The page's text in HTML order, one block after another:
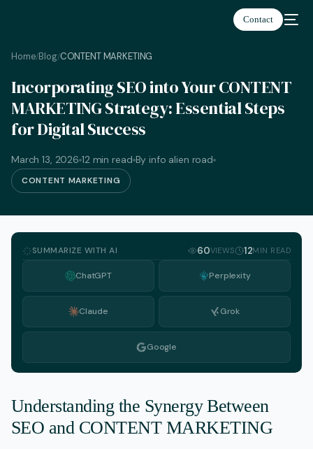
Contact
Home/Blog/CONTENT MARKETING
Incorporating SEO into Your CONTENT
MARKETING Strategy: Essential Steps
for Digital Success
March 13, 2026 12 min read By info alien road
CONTENT MARKETING
SUMMARIZE WITH AI 60VIEWS 12MIN READ
ChatGPT Perplexity
Claude Grok
Google
Understanding the Synergy Between
SEO and CONTENT MARKETING
English